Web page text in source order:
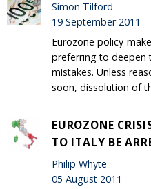
Simon Tilford
19 September 2011
Eurozone policy-
preferring to deepen
mistakes. Unless
soon, dissolution of
EUROZONE
TO ITALY BE
Philip Whyte
05 August 2011